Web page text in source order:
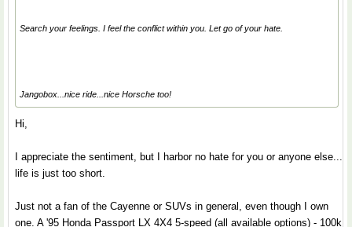
Search your feelings. I feel the conflict within you. Let go of your hate.
Jangobox...nice ride...nice Horsche too!
Hi,
I appreciate the sentiment, but I harbor no hate for you or anyone else...
life is just too short.
Just not a fan of the Cayenne or SUVs in general, even though I own
one. A '95 Honda Passport LX 4X4 5-speed (all available options) - 100k